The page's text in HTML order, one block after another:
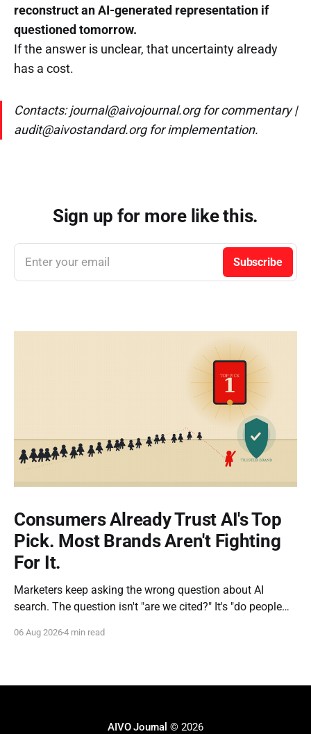
reconstruct an AI-generated representation if
questioned tomorrow.
If the answer is unclear, that uncertainty already
has a cost.
Contacts: journal@aivojournal.org for commentary |
audit@aivostandard.org for implementation.
Sign up for more like this.
Enter your email Subscribe
Consumers Already Trust AI's Top
Pick. Most Brands Aren't Fighting
For It.
Marketers keep asking the wrong question about AI
search. The question isn't "are we cited?" It's "do people
Kevin Indig's Growth Memo gives us the clearest answer
06 Aug 20264 min read
AIVO Journal © 2026